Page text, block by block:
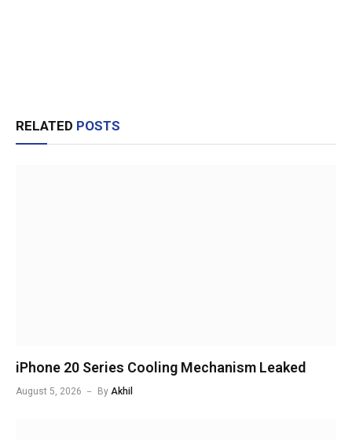
RELATED POSTS
iPhone 20 Series Cooling Mechanism Leaked
August 5, 2026 By Akhil